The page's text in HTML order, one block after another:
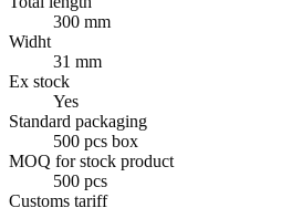
300 mm
Widht
31 mm
Ex stock
Yes
Standard packaging
500 pcs box
MOQ for stock product
500 pcs
Customs tariff